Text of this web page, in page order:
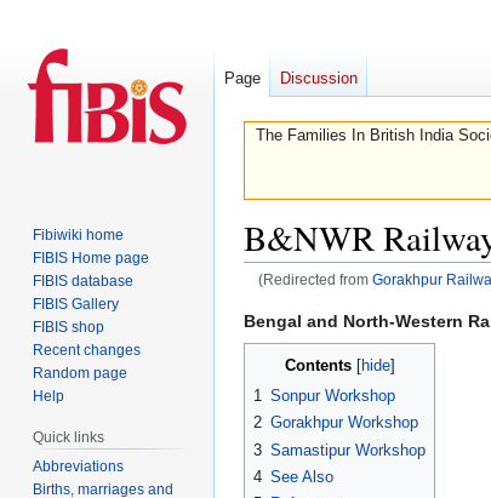
The Families In British India
B&NWR
(Redirected from Gorakhpur
Jump
to
navigation
Jump
to
search
Bengal and North-Western
Contents
1 Sonpur Workshop
2 Gorakhpur Workshop
3 Samastipur Workshop
4 See Also
Page Discussion
Fibiwiki home
FIBIS Home page
FIBIS database
FIBIS Gallery
FIBIS shop
Recent changes
Random page
Help
Quick links
Abbreviations
Births, marriages and